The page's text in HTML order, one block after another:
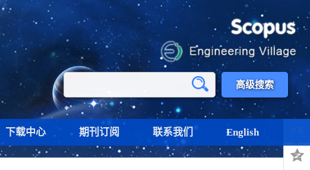
高级搜索
下载中心 期刊订阅 联系我们 English